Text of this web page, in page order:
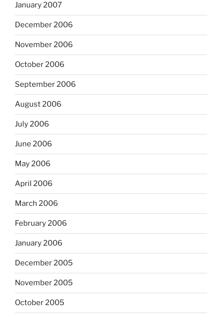
January 2007
December 2006
November 2006
October 2006
September 2006
August 2006
July 2006
June 2006
May 2006
April 2006
March 2006
February 2006
January 2006
December 2005
November 2005
October 2005